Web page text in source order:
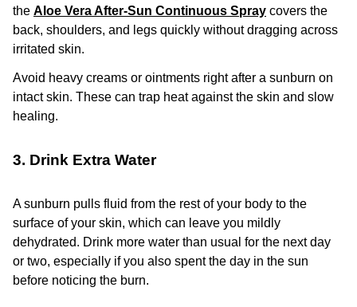
the Aloe Vera After-Sun Continuous Spray covers the
back, shoulders, and legs quickly without dragging across
irritated skin.
Avoid heavy creams or ointments right after a sunburn on
intact skin. These can trap heat against the skin and slow
healing.
3. Drink Extra Water
A sunburn pulls fluid from the rest of your body to the
surface of your skin, which can leave you mildly
dehydrated. Drink more water than usual for the next day
or two, especially if you also spent the day in the sun
before noticing the burn.